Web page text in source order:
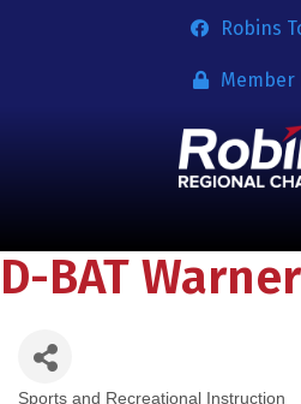
Robins
Member
D-BAT
Sports and Recreational Instruction